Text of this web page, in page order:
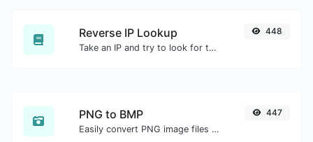
Reverse IP Lookup
Take an IP and try to look for the domain/host associated with it.
448
PNG to BMP
Easily convert PNG image files to BMP.
447